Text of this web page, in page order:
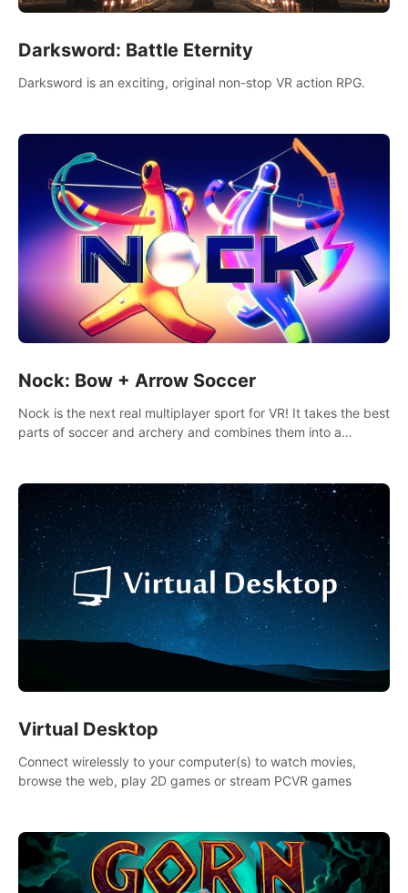
Darksword: Battle Eternity
Darksword is an exciting, original non-stop VR action RPG.
Nock: Bow + Arrow Soccer
Nock is the next real multiplayer sport for VR! It takes the best
parts of soccer and archery and combines them into a
Virtual Desktop
Connect wirelessly to your computer(s) to watch movies,
browse the web, play 2D games or stream PCVR games